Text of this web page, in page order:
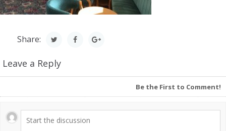
Share:
Leave a Reply
Be the First to Comment!